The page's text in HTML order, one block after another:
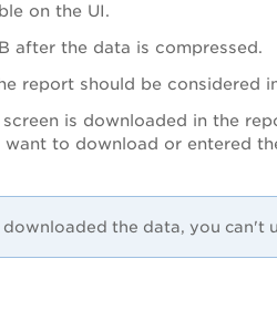
on the UI.
after the data is compressed.
report should be considered
is downloaded in the
to download or entered
the data, you can't